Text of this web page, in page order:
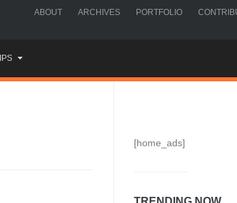
ABOUT ARCHIVES PORTFOLIO
[home_ads]